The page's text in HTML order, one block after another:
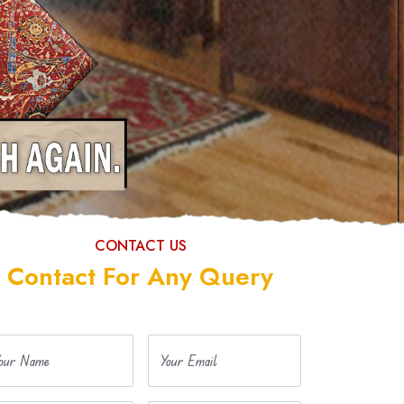
CONTACT US
Contact For Any Query
Name Your Email